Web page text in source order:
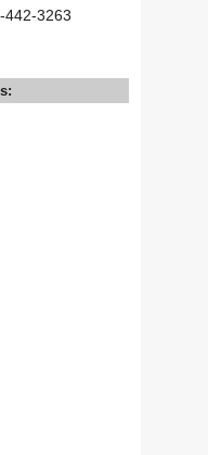
442-3263